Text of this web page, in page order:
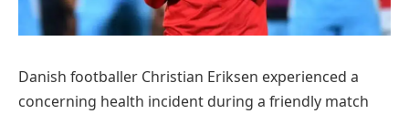
Danish footballer Christian Eriksen experienced a
concerning health incident during a friendly match